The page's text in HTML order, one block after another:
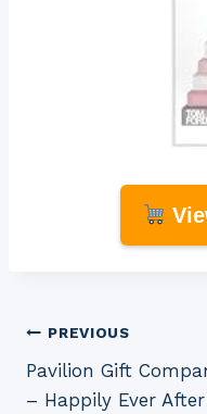
Post
navigation
PREVIOUS
Pavilion Gift
– Happily Ever